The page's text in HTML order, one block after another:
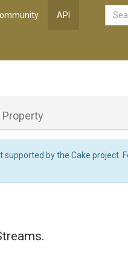
API
Property
by the Cake project.